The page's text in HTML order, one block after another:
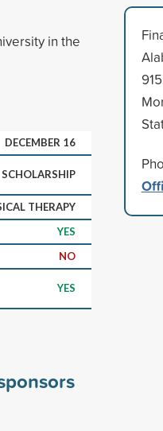
in the
DECEMBER 16
SCHOLARSHIP
THERAPY
YES
NO
YES